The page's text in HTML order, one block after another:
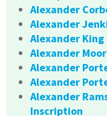
Alexander
Alexander
Alexander
Alexander
Alexander
Alexander
Alexander
Inscription